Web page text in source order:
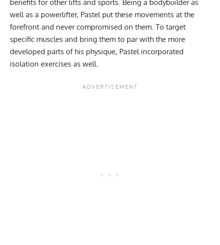
benefits for other lifts and sports. Being a bodybuilder as
well as a powerlifter, Pastel put these movements at the
forefront and never compromised on them. To target
specific muscles and bring them to par with the more
developed parts of his physique, Pastel incorporated
isolation exercises as well.